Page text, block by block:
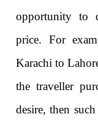
opportunity to
price. For
Karachi to
the traveller
desire, then